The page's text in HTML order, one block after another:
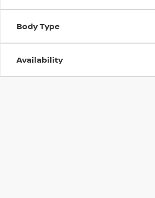
Body Type
Availability